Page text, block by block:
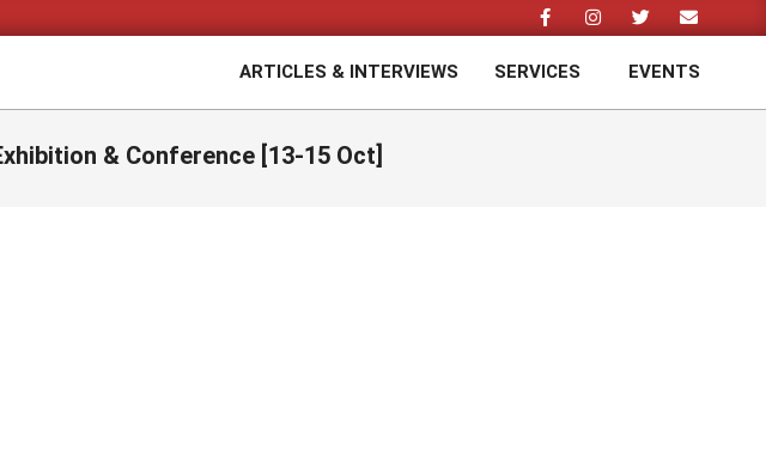
ARTICLES & INTERVIEWS SERVICES EVENTS
& Conference [13-15 Oct]